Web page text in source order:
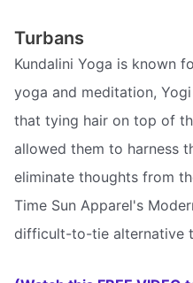
Turbans
Kundalini Yoga is known
yoga and meditation,
that tying hair on top of
allowed them to harness
eliminate thoughts from
Time Sun Apparel's
difficult-to-tie alternative